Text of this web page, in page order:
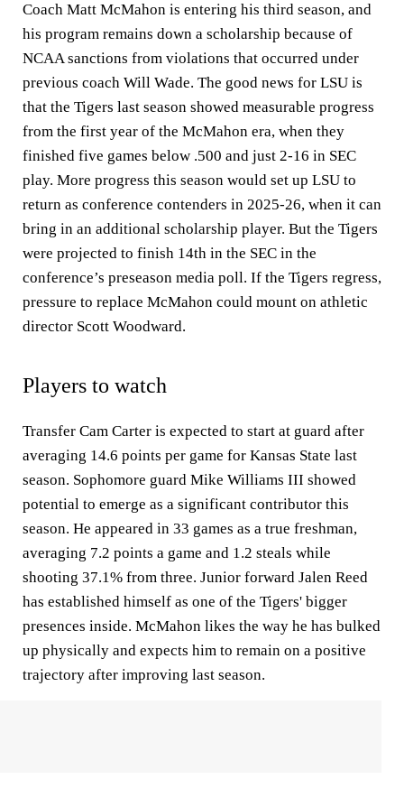
Coach Matt McMahon is entering his third season, and
his program remains down a scholarship because of
NCAA sanctions from violations that occurred under
previous coach Will Wade. The good news for LSU is
that the Tigers last season showed measurable progress
from the first year of the McMahon era, when they
finished five games below .500 and just 2-16 in SEC
play. More progress this season would set up LSU to
return as conference contenders in 2025-26, when it can
bring in an additional scholarship player. But the Tigers
were projected to finish 14th in the SEC in the
conference’s preseason media poll. If the Tigers regress,
pressure to replace McMahon could mount on athletic
director Scott Woodward.
Players to watch
Transfer Cam Carter is expected to start at guard after
averaging 14.6 points per game for Kansas State last
season. Sophomore guard Mike Williams III showed
potential to emerge as a significant contributor this
season. He appeared in 33 games as a true freshman,
averaging 7.2 points a game and 1.2 steals while
shooting 37.1% from three. Junior forward Jalen Reed
has established himself as one of the Tigers' bigger
presences inside. McMahon likes the way he has bulked
up physically and expects him to remain on a positive
trajectory after improving last season.